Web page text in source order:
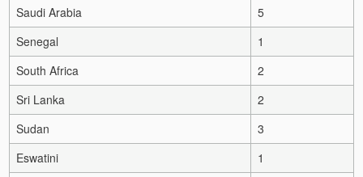
Saudi Arabia
5
Senegal
1
South Africa
2
Sri Lanka
2
Sudan
3
Eswatini
1